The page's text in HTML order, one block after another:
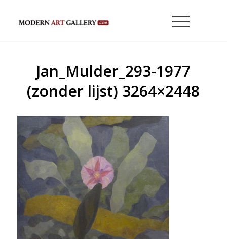
Jan_Mulder_293-1977
(zonder lijst) 3264×2448